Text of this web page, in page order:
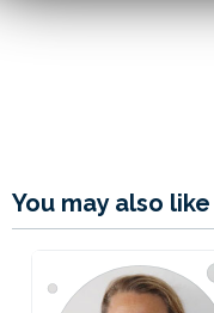
You may also like